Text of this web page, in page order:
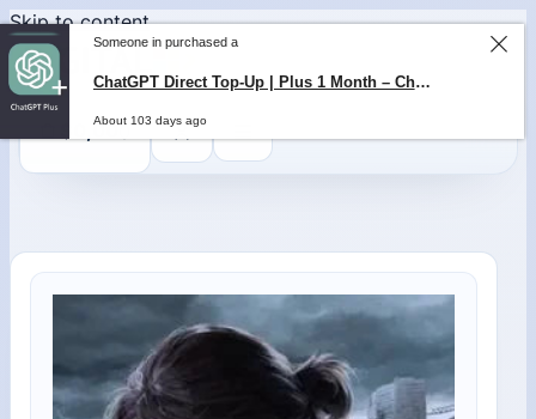
Skip to content
0,000
Someone in purchased a
ChatGPT Direct Top-Up | Plus 1 Month – ChatGPT – GLOBAL
About 103 days ago